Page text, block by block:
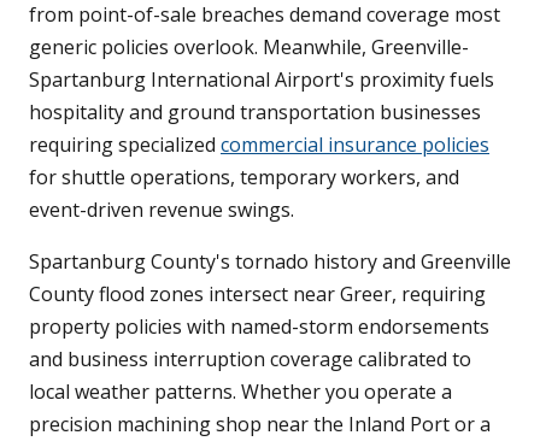
from point-of-sale breaches demand coverage most
generic policies overlook. Meanwhile, Greenville-
Spartanburg International Airport's proximity fuels
hospitality and ground transportation businesses
requiring specialized commercial insurance policies
for shuttle operations, temporary workers, and
event-driven revenue swings.
Spartanburg County's tornado history and Greenville
County flood zones intersect near Greer, requiring
property policies with named-storm endorsements
and business interruption coverage calibrated to
local weather patterns. Whether you operate a
precision machining shop near the Inland Port or a